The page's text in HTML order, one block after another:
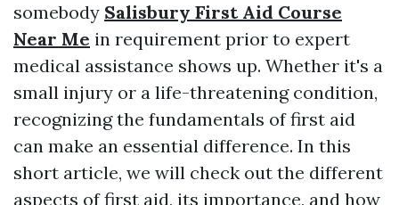
somebody Salisbury First Aid Course
Near Me in requirement prior to expert
medical assistance shows up. Whether it's a
small injury or a life-threatening condition,
recognizing the fundamentals of first aid
can make an essential difference. In this
short article, we will check out the different
aspects of first aid, its importance, and how